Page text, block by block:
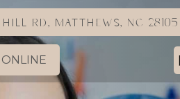
Rd, Matthews, NC 28105
ONLINE